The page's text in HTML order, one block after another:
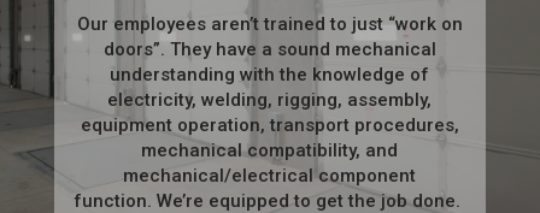
Our employees aren’t trained to just “work on
doors”. They have a sound mechanical
understanding with the knowledge of
electricity, welding, rigging, assembly,
equipment operation, transport procedures,
mechanical compatibility, and
mechanical/electrical component
function.We’re equipped to get the job done.